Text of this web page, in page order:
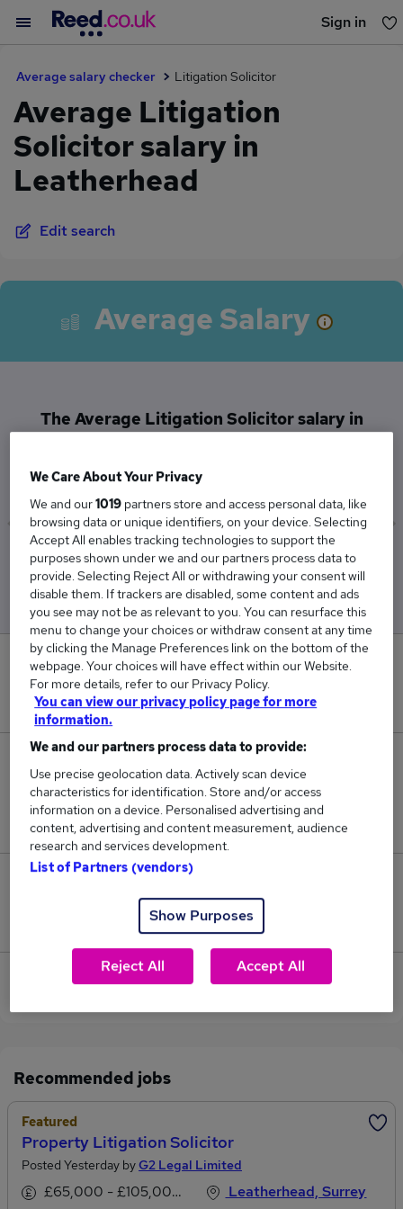
Sign in
Average salary checker Litigation Solicitor
Average Litigation
Solicitor salary in
Leatherhead
Edit search
Average Salary
The Average Litigation Solicitor salary in
£85,000
Low
£85,000
High
£85,000
0
New jobs added in the last day.
4
Jobs in Reed.co.uk, ranging from £85,000 to
£85,000.
Jobs that pay more than the average (£85,000).
View current Litigation Solicitor jobs in
Recommended jobs
Featured
Property Litigation Solicitor
Posted Yesterday byG2 Legal Limited
£65,000 - £105,000 per annum
Leatherhead, Surrey
We Care About Your Privacy
We and our1019 partners store and access personal data, like
browsing data or unique identifiers, on your device. Selecting
Accept All enables tracking technologies to support the
purposes shown under we and our partners process data to
provide. Selecting Reject All or withdrawing your consent will
disable them. If trackers are disabled, some content and ads
you see may not be as relevant to you. You can resurface this
menu to change your choices or withdraw consent at any time
by clicking the Manage Preferences link on the bottom of the
webpage. Your choices will have effect within our Website.
For more details, refer to our Privacy Policy.
You can view our privacy policy page for more
information.
We and our partners process data to provide:
Use precise geolocation data. Actively scan device
characteristics for identification. Store and/or access
information on a device. Personalised advertising and
content, advertising and content measurement, audience
research and services development.
List of Partners (vendors)
Show Purposes
Reject All Accept All